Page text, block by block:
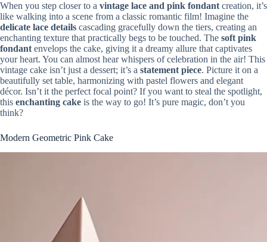
When you step closer to a vintage lace and pink fondant creation, it’s
like walking into a scene from a classic romantic film! Imagine the
delicate lace details cascading gracefully down the tiers, creating an
enchanting texture that practically begs to be touched. The soft pink
fondant envelops the cake, giving it a dreamy allure that captivates
your heart. You can almost hear whispers of celebration in the air! This
vintage cake isn’t just a dessert; it’s a statement piece. Picture it on a
beautifully set table, harmonizing with pastel flowers and elegant
décor. Isn’t it the perfect focal point? If you want to steal the spotlight,
this enchanting cake is the way to go! It’s pure magic, don’t you
think?
Modern Geometric Pink Cake